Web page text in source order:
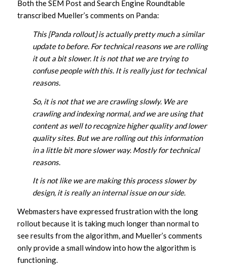
Both the SEM Post and Search Engine Roundtable
transcribed Mueller’s comments on Panda:
This [Panda rollout] is actually pretty much a similar
update to before. For technical reasons we are rolling
it out a bit slower. It is not that we are trying to
confuse people with this. It is really just for technical
reasons.
So, it is not that we are crawling slowly. We are
crawling and indexing normal, and we are using that
content as well to recognize higher quality and lower
quality sites. But we are rolling out this information
in a little bit more slower way. Mostly for technical
reasons.
It is not like we are making this process slower by
design, it is really an internal issue on our side.
Webmasters have expressed frustration with the long
rollout because it is taking much longer than normal to
see results from the algorithm, and Mueller’s comments
only provide a small window into how the algorithm is
functioning.